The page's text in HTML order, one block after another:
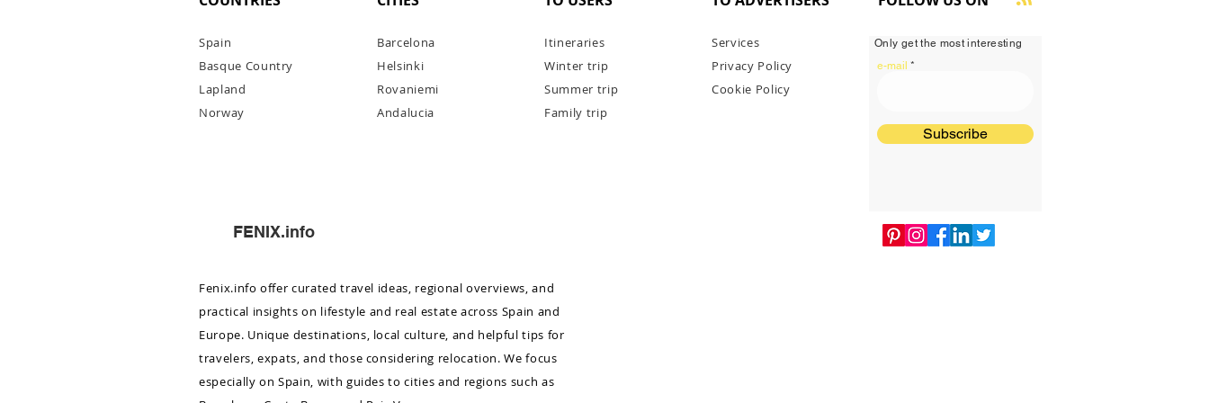
Spain
Basque Country
Lapland
Norway
FENIX.info
Barcelona
Helsinki
Rovaniemi
Andalucia
Itineraries
Winter trip
Summer trip
Family trip
Services
Privacy Policy
Cookie Policy
Only get the most interesting
e-mail
Subscribe
Fenix.info offer curated travel ideas, regional overviews, and
practical insights on lifestyle and real estate across Spain and
Europe. Unique destinations, local culture, and helpful tips for
travelers, expats, and those considering relocation. We focus
especially on Spain, with guides to cities and regions such as